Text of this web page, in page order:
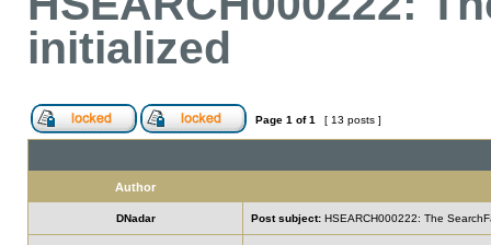
initialized
Page 1 of1 [ 13 posts ]
Author
DNadar Post subject: HSEARCH000222: The